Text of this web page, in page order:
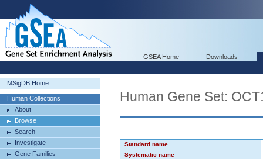
GSEA Home Downloads
MSigDB Home
Human Collections
About
Browse
Search
Investigate
Gene Families
Human Gene Set:
Standard name
Systematic name